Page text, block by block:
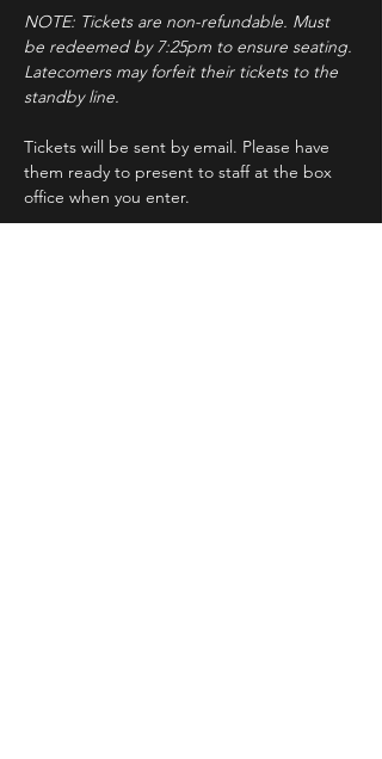
NOTE: Tickets are non-refundable. Must
be redeemed by 7:25pm to ensure seating.
Latecomers may forfeit their tickets to the
standby line.
Tickets will be sent by email. Please have
them ready to present to staff at the box
office when you enter.